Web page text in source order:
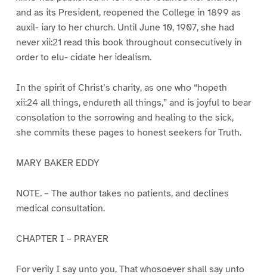
and as its President, reopened the College in 1899 as
auxil- iary to her church. Until June 10, 1907, she had
never xii:21 read this book throughout consecutively in
order to elu- cidate her idealism.
In the spirit of Christ’s charity, as one who “hopeth
xii:24 all things, endureth all things,” and is joyful to bear
consolation to the sorrowing and healing to the sick,
she commits these pages to honest seekers for Truth.
MARY BAKER EDDY
NOTE. – The author takes no patients, and declines
medical consultation.
CHAPTER I – PRAYER
For verily I say unto you, That whosoever shall say unto